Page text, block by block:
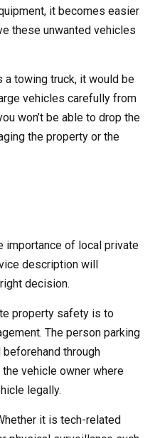
it becomes easier
these unwanted vehicles
a towing truck, it would be
vehicles carefully from
won’t be able to drop the
the property or the
importance of local private
description will
decision.
property safety is to
The person parking
through
vehicle owner where
legally.
it is tech-related